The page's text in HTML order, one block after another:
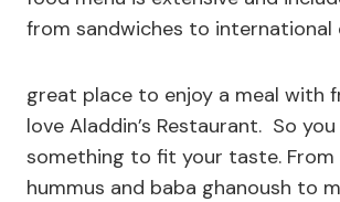
from sandwiches to international
great place to enjoy a meal with
love Aladdin’s Restaurant. So
something to fit your taste.
hummus and baba ghanoush to